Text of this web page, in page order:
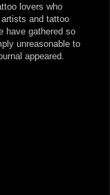
lovers who
and tattoo
have gathered so
unreasonable to
appeared.